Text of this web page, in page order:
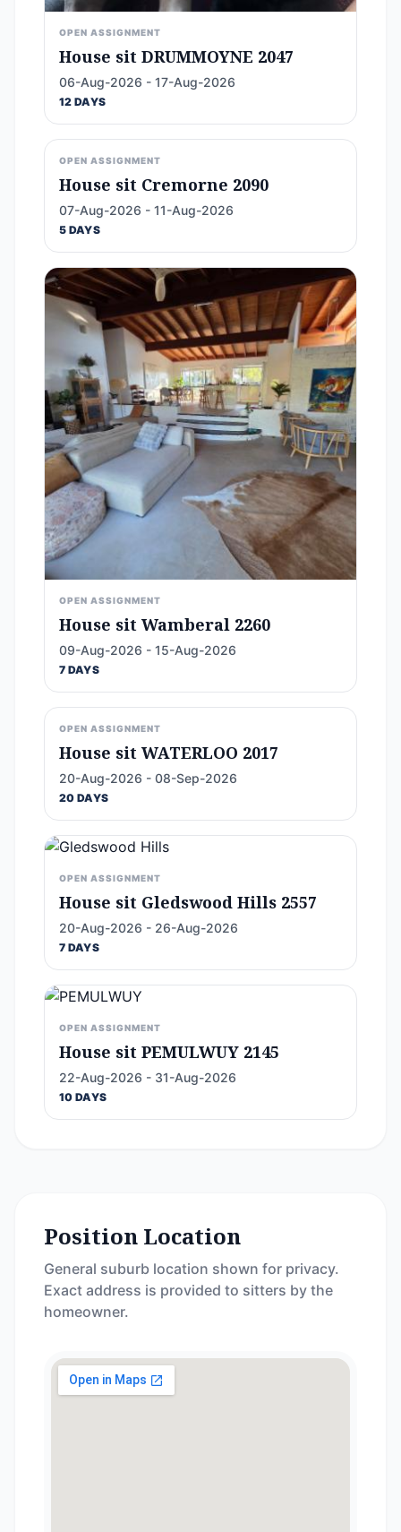
OPEN ASSIGNMENT
House sit DRUMMOYNE 2047
06-Aug-2026 - 17-Aug-2026
12 DAYS
OPEN ASSIGNMENT
House sit Cremorne 2090
07-Aug-2026 - 11-Aug-2026
5 DAYS
OPEN ASSIGNMENT
House sit Wamberal 2260
09-Aug-2026 - 15-Aug-2026
7 DAYS
OPEN ASSIGNMENT
House sit WATERLOO 2017
20-Aug-2026 - 08-Sep-2026
20 DAYS
OPEN ASSIGNMENT
House sit Gledswood Hills 2557
20-Aug-2026 - 26-Aug-2026
7 DAYS
OPEN ASSIGNMENT
House sit PEMULWUY 2145
22-Aug-2026 - 31-Aug-2026
10 DAYS
Position Location
General suburb location shown for privacy.
Exact address is provided to sitters by the
homeowner.